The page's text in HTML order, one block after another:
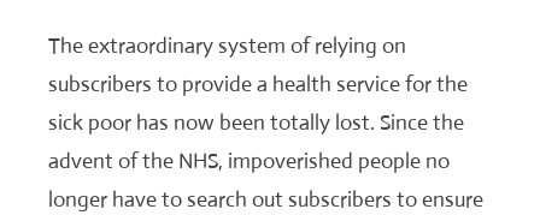
The extraordinary system of relying on
subscribers to provide a health service for the
sick poor has now been totally lost. Since the
advent of the NHS, impoverished people no
longer have to search out subscribers to ensure